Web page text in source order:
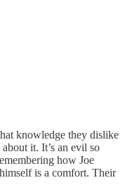
knowledge they dislike
it. It’s an evil so
how Joe
is a comfort. Their